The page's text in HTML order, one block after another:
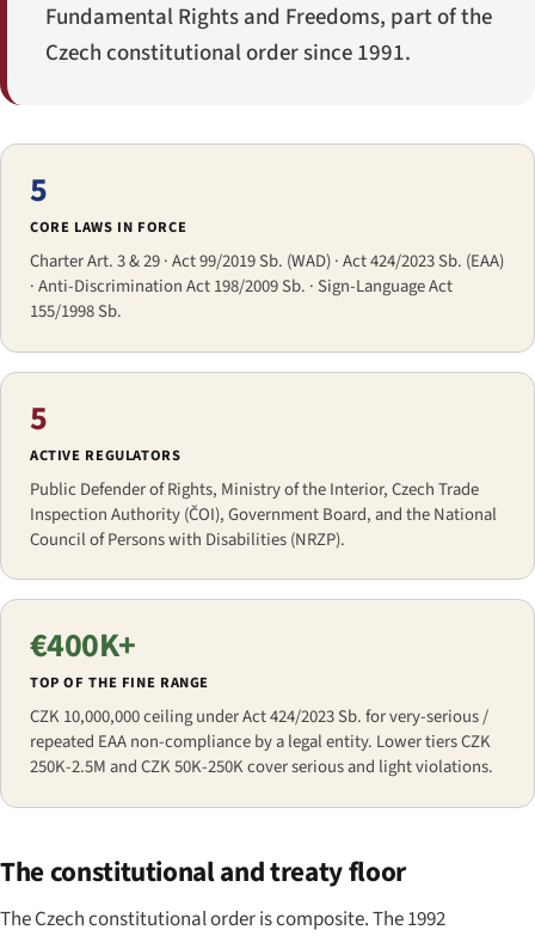
Fundamental Rights and Freedoms, part of the
Czech constitutional order since 1991.
5
CORE LAWS IN FORCE
Charter Art. 3 & 29 · Act 99/2019 Sb. (WAD) · Act 424/2023 Sb. (EAA)
· Anti-Discrimination Act 198/2009 Sb. · Sign-Language Act
155/1998 Sb.
5
ACTIVE REGULATORS
Public Defender of Rights, Ministry of the Interior, Czech Trade
Inspection Authority (ČOI), Government Board, and the National
Council of Persons with Disabilities (NRZP).
€400K+
TOP OF THE FINE RANGE
CZK 10,000,000 ceiling under Act 424/2023 Sb. for very-serious /
repeated EAA non-compliance by a legal entity. Lower tiers CZK
250K-2.5M and CZK 50K-250K cover serious and light violations.
The constitutional and treaty floor
The Czech constitutional order is composite. The 1992